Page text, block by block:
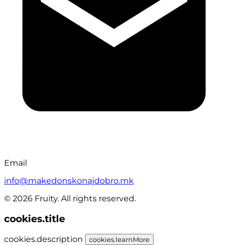
Email
info@makedonskonajdobro.mk
© 2026 Fruity. All rights reserved.
cookies.title
cookies.description cookies.learnMore